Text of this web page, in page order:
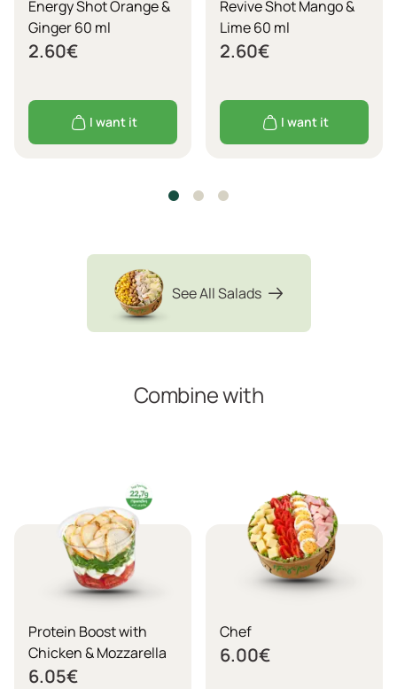
Energy Shot Orange &
Ginger 60 ml
2.60€
I want it
Revive Shot Mango &
Lime 60 ml
2.60€
I want it
See All Salads
Combine with
Protein Boost with
Chicken & Mozzarella
6.05€
Chef
6.00€